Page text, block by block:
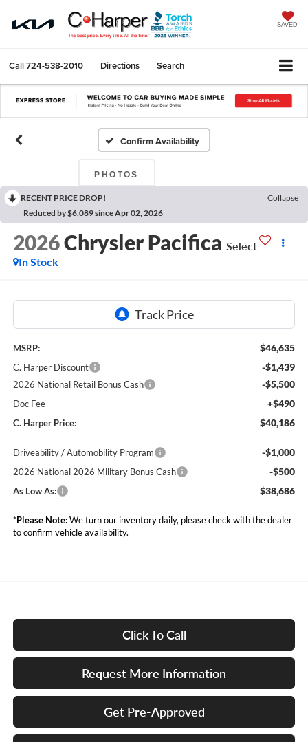
SAVED
Call724-538-2010 Directions Search
Confirm Availability
PHOTOS
RECENT PRICE DROP!
Collapse
Reduced by $6,089 since Apr 02, 2026
2026Chrysler Pacifica Select
In Stock
MSRP: $46,635
C. Harper Discount -$1,439
2026 National Retail Bonus Cash -$5,500
Doc Fee +$490
C. Harper Price: $40,186
Driveability / Automobility Program -$1,000
2026 National 2026 Military Bonus Cash -$500
As Low As: $38,686
*Please Note:We turn our inventory daily, please check with the dealer
to confirm vehicle availability.
Click To Call
Request More Information
Get Pre-Approved